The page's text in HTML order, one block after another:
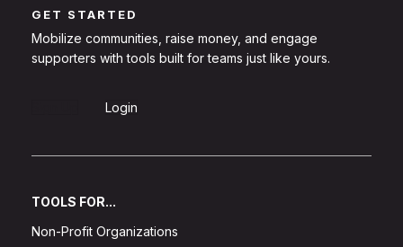
GET STARTED
Mobilize communities, raise money, and engage
supporters with tools built for teams just like yours.
Login
TOOLS FOR...
Non-Profit Organizations